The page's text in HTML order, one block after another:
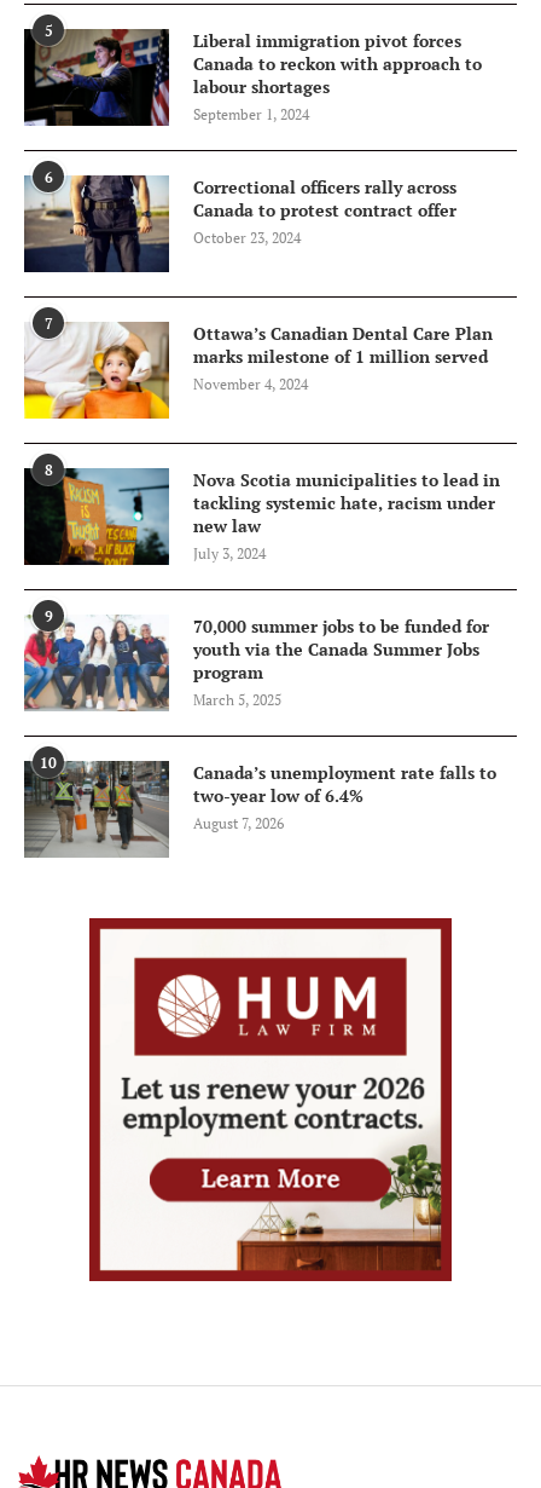
5
Liberal immigration pivot forces
Canada to reckon with approach to
labour shortages
September 1, 2024
6
Correctional officers rally across
Canada to protest contract offer
October 23, 2024
7
Ottawa’s Canadian Dental Care Plan
marks milestone of 1 million served
November 4, 2024
8
Nova Scotia municipalities to lead in
tackling systemic hate, racism under
new law
July 3, 2024
9
70,000 summer jobs to be funded for
youth via the Canada Summer Jobs
program
March 5, 2025
10
Canada’s unemployment rate falls to
two-year low of 6.4%
August 7, 2026